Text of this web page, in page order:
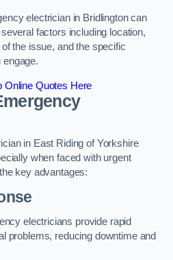
electrician in Bridlington can
factors including location,
the issue, and the specific
Online Quotes Here
in East Riding of Yorkshire
when faced with urgent
key advantages:
electricians provide rapid
problems, reducing downtime and